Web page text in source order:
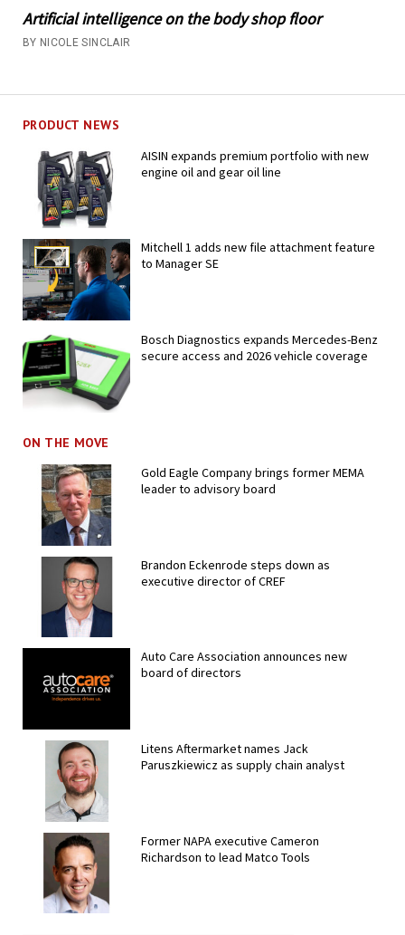
Artificial intelligence on the body shop floor
BY NICOLE SINCLAIR
PRODUCT NEWS
AISIN expands premium portfolio with new
engine oil and gear oil line
Mitchell 1 adds new file attachment feature
to Manager SE
Bosch Diagnostics expands Mercedes-Benz
secure access and 2026 vehicle coverage
ON THE MOVE
Gold Eagle Company brings former MEMA
leader to advisory board
Brandon Eckenrode steps down as
executive director of CREF
Auto Care Association announces new
board of directors
Litens Aftermarket names Jack
Paruszkiewicz as supply chain analyst
Former NAPA executive Cameron
Richardson to lead Matco Tools